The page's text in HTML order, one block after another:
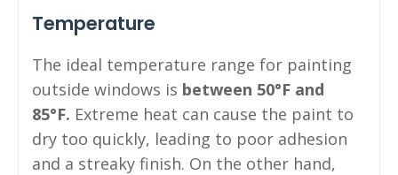
Temperature
The ideal temperature range for painting
outside windows is between 50°F and
85°F. Extreme heat can cause the paint to
dry too quickly, leading to poor adhesion
and a streaky finish. On the other hand,